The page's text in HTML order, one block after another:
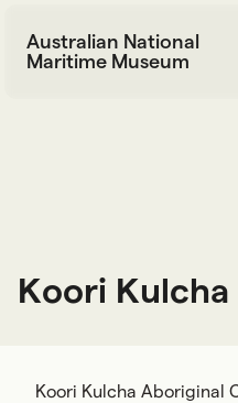
Australian National
Maritime Museum
Koori Kulcha
Koori Kulcha
Koori Kulcha Aboriginal